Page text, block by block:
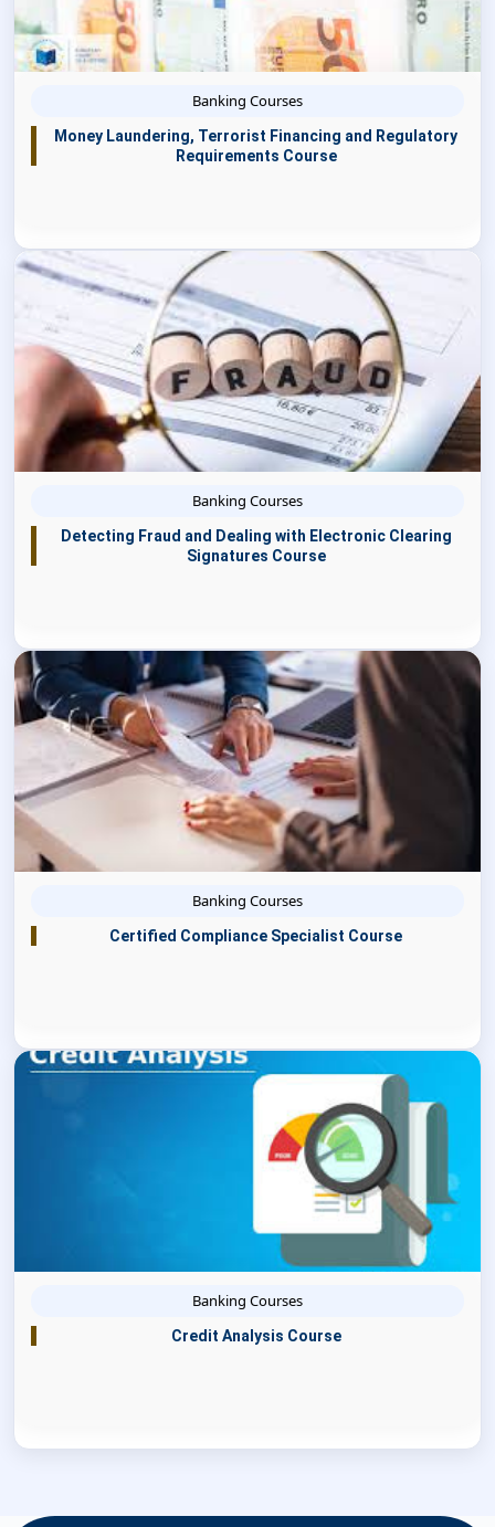
Banking Courses
Money Laundering, Terrorist Financing and Regulatory
Requirements Course
Banking Courses
Detecting Fraud and Dealing with Electronic Clearing
Signatures Course
Banking Courses
Certified Compliance Specialist Course
Banking Courses
Credit Analysis Course